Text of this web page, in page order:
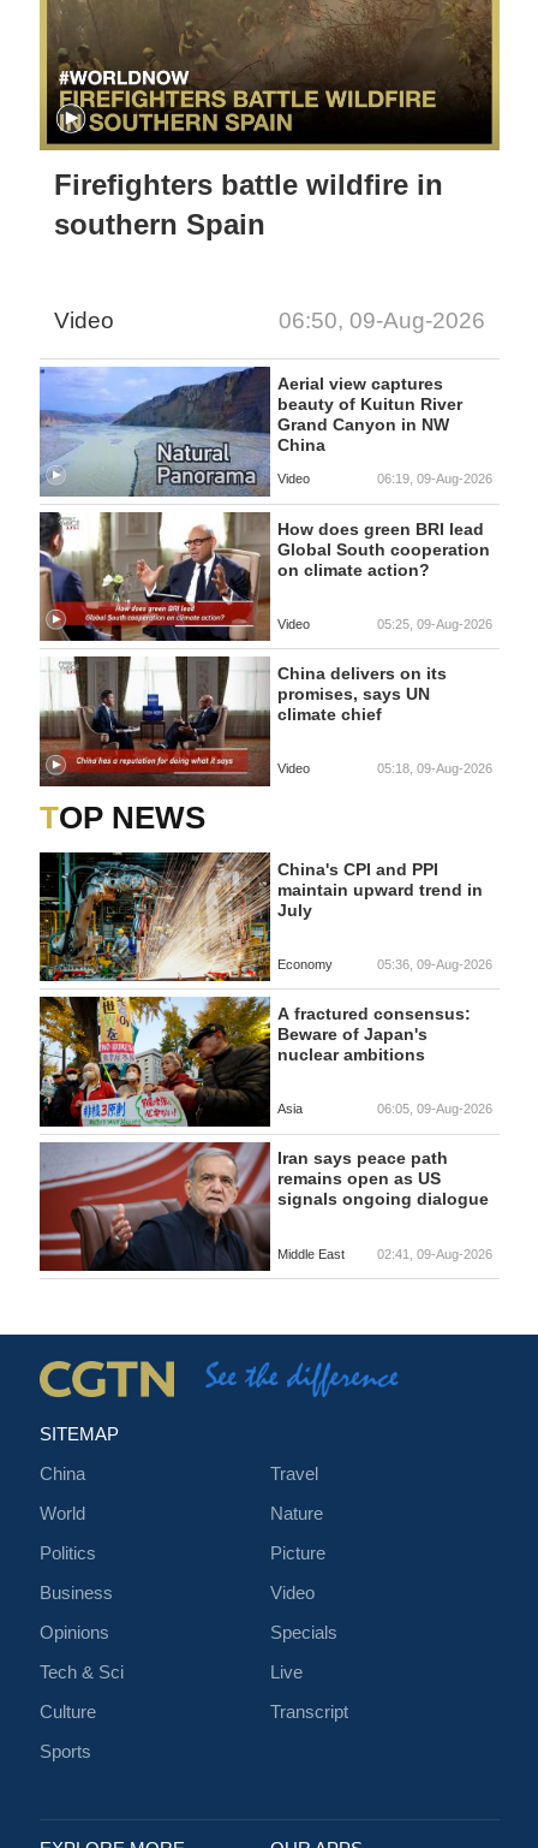
Firefighters battle wildfire in
southern Spain
Video 06:50, 09-Aug-2026
Aerial view captures
beauty of Kuitun River
Grand Canyon in NW
China
Video 06:19, 09-Aug-2026
How does green BRI lead
Global South cooperation
on climate action?
Video 05:25, 09-Aug-2026
China delivers on its
promises, says UN
climate chief
Video 05:18, 09-Aug-2026
TOP NEWS
China's CPI and PPI
maintain upward trend in
July
Economy 05:36, 09-Aug-2026
A fractured consensus:
Beware of Japan's
nuclear ambitions
Asia 06:05, 09-Aug-2026
Iran says peace path
remains open as US
signals ongoing dialogue
Middle East 02:41, 09-Aug-2026
SITEMAP
China
World
Politics
Business
Opinions
Tech & Sci
Culture
Sports
Travel
Nature
Picture
Video
Specials
Live
Transcript